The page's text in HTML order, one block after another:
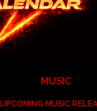
MUSIC
UPCOMING MUSIC